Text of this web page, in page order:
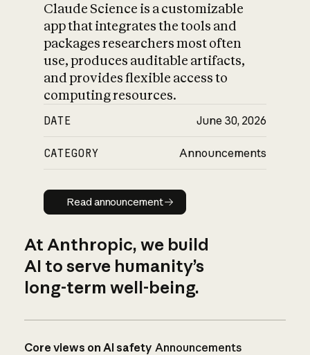
Claude Science is a customizable
app that integrates the tools and
packages researchers most often
use, produces auditable artifacts,
and provides flexible access to
computing resources.
DATE June 30, 2026
CATEGORY Announcements
Read announcement
Read announcement
At Anthropic, we build
AI to serve humanity’s
long-term well-being.
Core views on AI safety Announcements